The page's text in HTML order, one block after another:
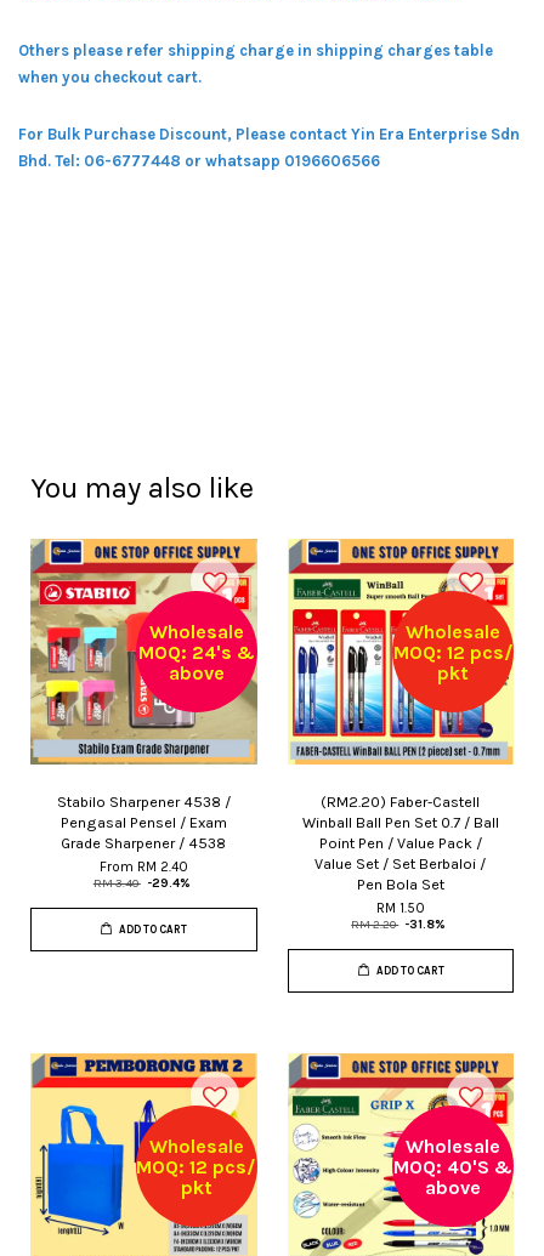
Others please refer shipping charge in shipping charges table
when you checkout cart.
For Bulk Purchase Discount, Please contact Yin Era Enterprise Sdn
Bhd. Tel: 06-6777448 or whatsapp 0196606566
You may also like
Wholesale
MOQ: 24's &
above
Stabilo Sharpener 4538 /
Pengasal Pensel / Exam
Grade Sharpener / 4538
From RM 2.40
RM 3.40 -29.4%
ADD TO CART
Wholesale
MOQ: 12 pcs/
pkt
(RM2.20) Faber-Castell
Winball Ball Pen Set 0.7 / Ball
Point Pen / Value Pack /
Value Set / Set Berbaloi /
Pen Bola Set
RM 1.50
RM 2.20 -31.8%
ADD TO CART
Wholesale
MOQ: 12 pcs/
pkt
Wholesale
MOQ: 40'S &
above